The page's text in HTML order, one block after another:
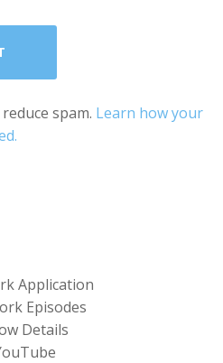
spam. Learn how your
Application
Episodes
Details